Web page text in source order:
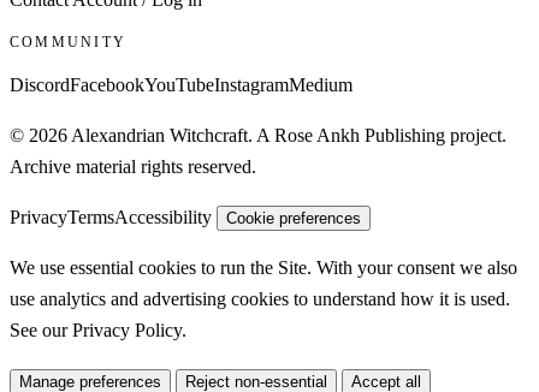
COMMUNITY
DiscordFacebookYouTubeInstagramMedium
© 2026 Alexandrian Witchcraft. A Rose Ankh Publishing project.
Archive material rights reserved.
PrivacyTermsAccessibility Cookie preferences
We use essential cookies to run the Site. With your consent we also
use analytics and advertising cookies to understand how it is used.
See ourPrivacy Policy.
Manage preferences Reject non-essential Accept all